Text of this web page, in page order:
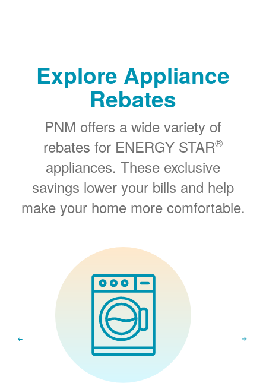
Explore Appliance
Rebates
PNM offers a wide variety of
rebates for ENERGY STAR®
appliances. These exclusive
savings lower your bills and help
make your home more comfortable.